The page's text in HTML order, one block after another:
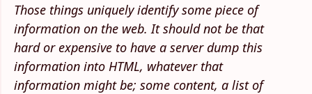
Those things uniquely identify some piece of
information on the web. It should not be that
hard or expensive to have a server dump this
information into HTML, whatever that
information might be; some content, a list of